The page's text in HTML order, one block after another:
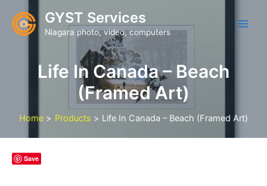
content
GYST Services
Niagara photo, video, computers
Life In Canada – Beach
(Framed Art)
Home Products Life In Canada – Beach (Framed Art)
Save